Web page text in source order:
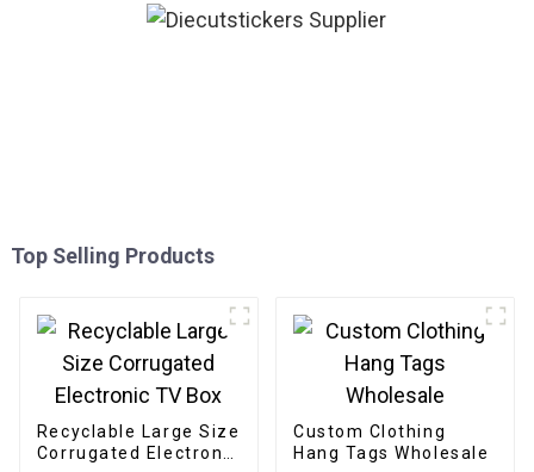
Top Selling Products
Recyclable Large Size
Corrugated Electronic
Custom Clothing
Hang Tags Wholesale